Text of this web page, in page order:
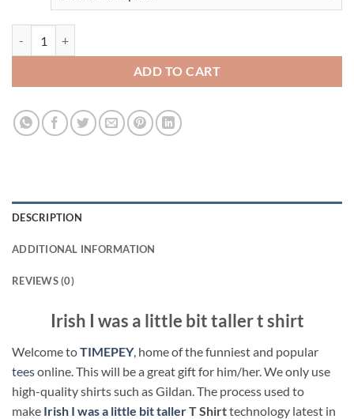
ADD TO CART
DESCRIPTION
ADDITIONAL INFORMATION
REVIEWS (0)
Irish I was a little bit taller t shirt
Welcome toTIMEPEY, home of the funniest and popular
teesonline. This will be a great gift for him/her. We only use
high-quality shirts such as Gildan. The process used to
make Irish I was a little bit tallerT Shirttechnology latest in